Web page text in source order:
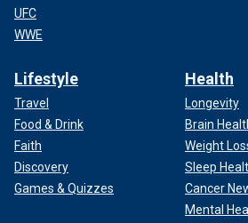
UFC
WWE
Lifestyle
Travel
Food & Drink
Faith
Discovery
Games & Quizzes
Health
Longevity
Brain
Weight
Sleep
Cancer
Mental